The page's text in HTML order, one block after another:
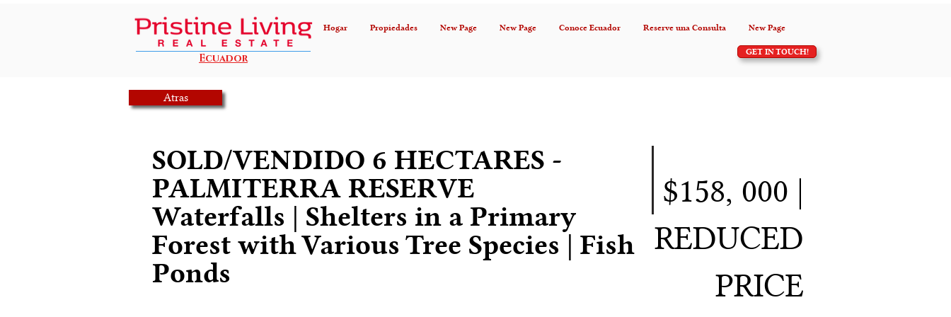
Ecuador
Hogar Propiedades New Page New Page Conoce Ecuador Reserve una Consulta New Page
GET IN TOUCH!
Atras
SOLD/VENDIDO 6 HECTARES -
PALMITERRA RESERVE
Waterfalls | Shelters in a Primary
Forest with Various Tree Species | Fish
Ponds
$158, 000 |
REDUCED
PRICE